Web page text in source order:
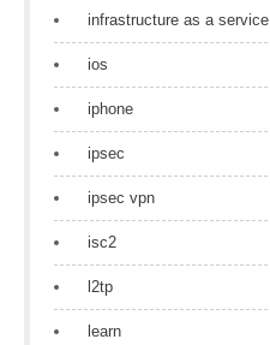
infrastructure as a service
ios
iphone
ipsec
ipsec vpn
isc2
l2tp
learn